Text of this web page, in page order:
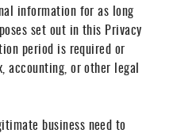
information for as long
set out in this Privacy
period is required or
accounting, or other legal
business need to